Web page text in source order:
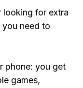
looking for extra
need to
phone: you get
games,